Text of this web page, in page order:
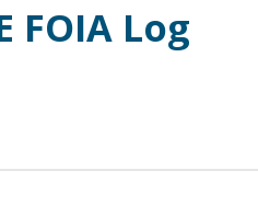
FOIA Log